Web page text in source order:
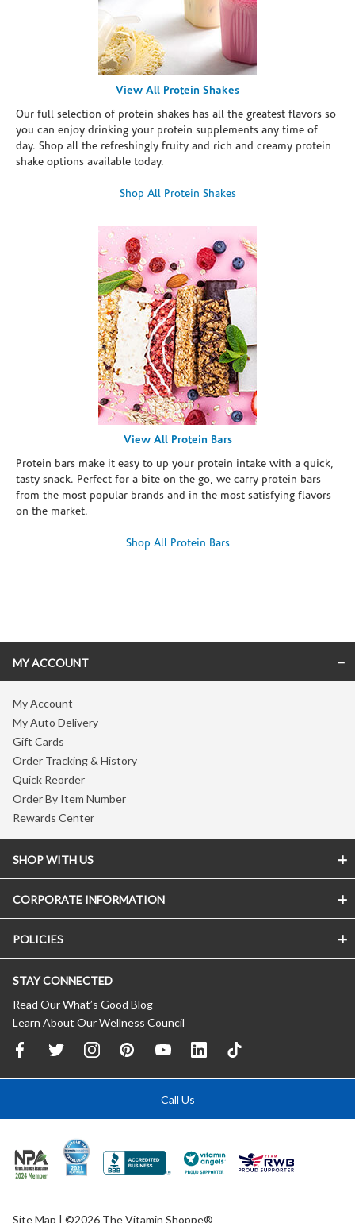
View All Protein Shakes
Our full selection of protein shakes has all the greatest flavors so
you can enjoy drinking your protein supplements any time of
day. Shop all the refreshingly fruity and rich and creamy protein
shake options available today.
Shop All Protein Shakes
View All Protein Bars
Protein bars make it easy to up your protein intake with a quick,
tasty snack. Perfect for a bite on the go, we carry protein bars
from the most popular brands and in the most satisfying flavors
on the market.
Shop All Protein Bars
MY ACCOUNT
My Account
My Auto Delivery
Gift Cards
Order Tracking & History
Quick Reorder
Order By Item Number
Rewards Center
SHOP WITH US
CORPORATE INFORMATION
POLICIES
STAY CONNECTED
Read Our What’s Good Blog
Learn About Our Wellness Council
Call Us
Site Map | ©2026 The Vitamin Shoppe®